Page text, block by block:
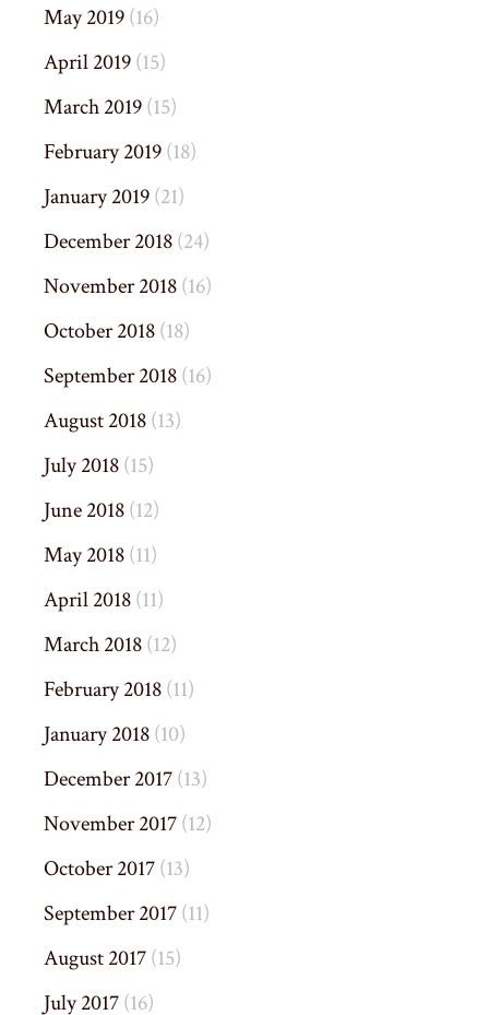
May 2019(16)
April 2019(15)
March 2019(15)
February 2019(18)
January 2019(21)
December 2018(24)
November 2018(16)
October 2018(18)
September 2018(16)
August 2018(13)
July 2018(15)
June 2018(12)
May 2018(11)
April 2018(11)
March 2018(12)
February 2018(11)
January 2018(10)
December 2017(13)
November 2017(12)
October 2017(13)
September 2017(11)
August 2017(15)
July 2017(16)